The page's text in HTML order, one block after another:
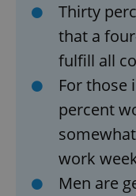
Thirty
that a
fulfill all
For those
percent
work
Men are